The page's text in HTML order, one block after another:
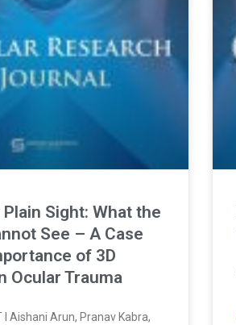
Sight: What the
See – A Case
of 3D
Ocular Trauma
l Aishani Arun, Pranav Kabra,